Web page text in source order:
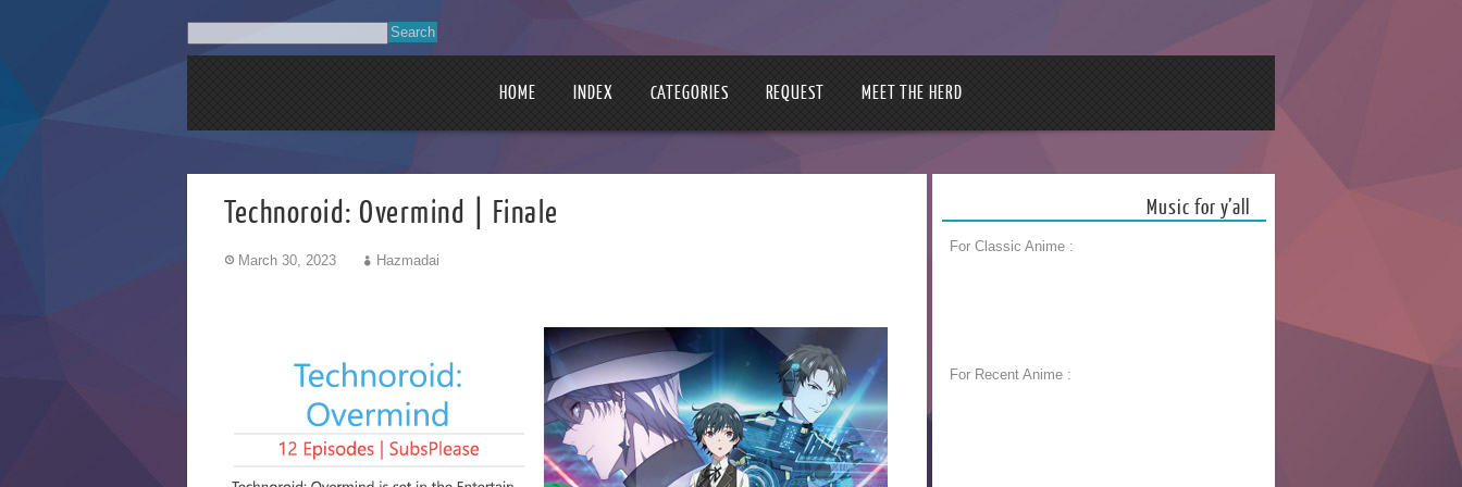
HOME INDEX CATEGORIES REQUEST MEET THE HERD
Technoroid: Overmind | Finale
March 30, 2023 Hazmadai
Music for y’all
For Classic Anime :
For Recent Anime :